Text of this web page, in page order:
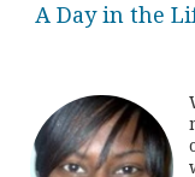
A Day in the